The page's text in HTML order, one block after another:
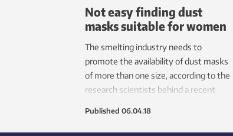
Not easy finding dust
masks suitable for women
The smelting industry needs to
promote the availability of dust masks
of more than one size, according to the
research scientists behind a recent
Published 06.04.18